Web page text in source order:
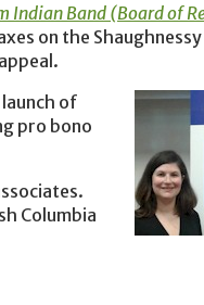
Indian Band (Board of
on the
of
pro bono
Columbia